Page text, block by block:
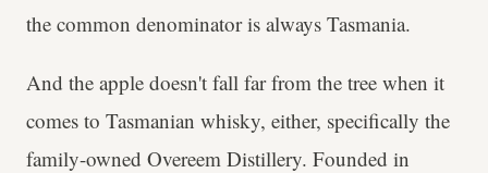
the common denominator is always Tasmania.
And the apple doesn't fall far from the tree when it
comes to Tasmanian whisky, either, specifically the
family-owned Overeem Distillery. Founded in